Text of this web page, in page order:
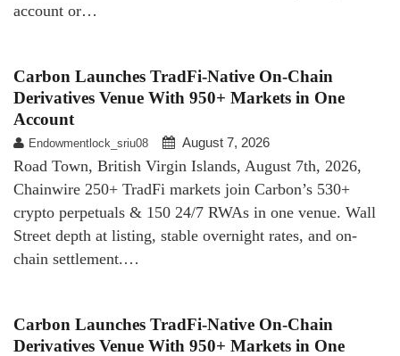
account or…
Carbon Launches TradFi-Native On-Chain
Derivatives Venue With 950+ Markets in One
Account
Endowmentlock_sriu08 August 7, 2026
Road Town, British Virgin Islands, August 7th, 2026,
Chainwire 250+ TradFi markets join Carbon’s 530+
crypto perpetuals & 150 24/7 RWAs in one venue. Wall
Street depth at listing, stable overnight rates, and on-
chain settlement.…
Carbon Launches TradFi-Native On-Chain
Derivatives Venue With 950+ Markets in One